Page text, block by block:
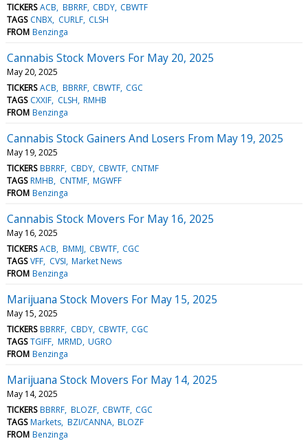
TICKERS ACB BBRRF CBDY CBWTF
TAGS CNBX CURLF CLSH
FROM Benzinga
Cannabis Stock Movers For May 20, 2025
May 20, 2025
TICKERS ACB BBRRF CBWTF CGC
TAGS CXXIF CLSH RMHB
FROM Benzinga
Cannabis Stock Gainers And Losers From May 19, 2025
May 19, 2025
TICKERS BBRRF CBDY CBWTF CNTMF
TAGS RMHB CNTMF MGWFF
FROM Benzinga
Cannabis Stock Movers For May 16, 2025
May 16, 2025
TICKERS ACB BMMJ CBWTF CGC
TAGS VFF CVSI Market News
FROM Benzinga
Marijuana Stock Movers For May 15, 2025
May 15, 2025
TICKERS BBRRF CBDY CBWTF CGC
TAGS TGIFF MRMD UGRO
FROM Benzinga
Marijuana Stock Movers For May 14, 2025
May 14, 2025
TICKERS BBRRF BLOZF CBWTF CGC
TAGS Markets BZI/CANNA BLOZF
FROM Benzinga